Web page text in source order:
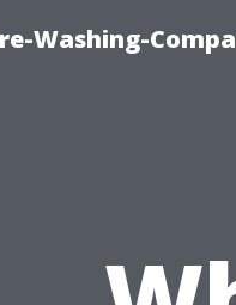
Washing-